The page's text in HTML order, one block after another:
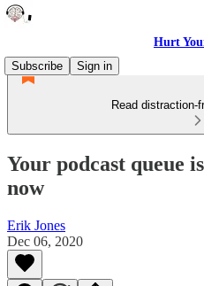
Hurt
Subscribe
Sign in
Read distraction-
Your podcast queue
now
Erik Jones
Dec 06, 2020